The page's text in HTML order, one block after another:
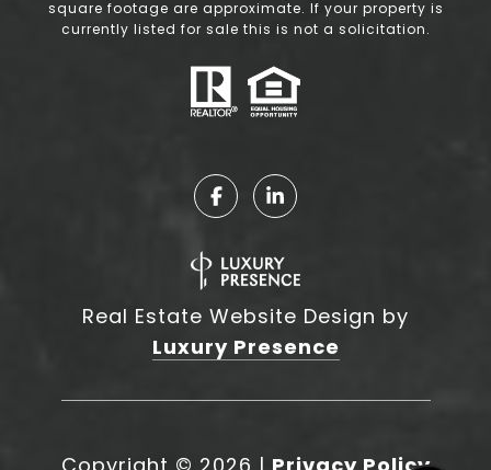
square footage are approximate. If your property is
currently listed for sale this is not a solicitation.
Real Estate Website Design by
Luxury Presence